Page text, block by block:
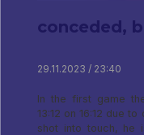
conceded,
29.11.2023 / 23:40
In the first game
13:12 on 16:12 due
shot into touch, he